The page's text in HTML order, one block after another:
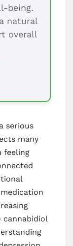
being.
natural
overall
serious
many
feeling
cannabidiol